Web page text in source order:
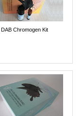
DAB Chromogen Kit